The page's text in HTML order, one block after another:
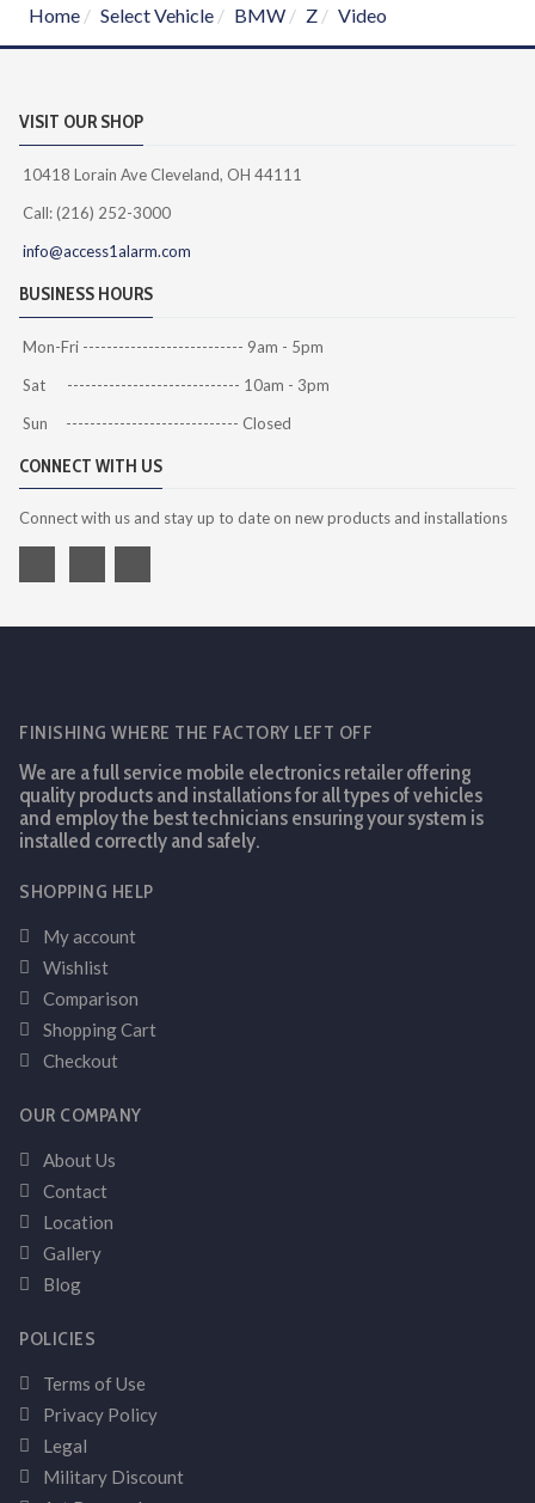
Home Select Vehicle BMW Z Video
VISIT OUR SHOP
10418 Lorain Ave Cleveland, OH 44111
Call: (216) 252-3000
info@access1alarm.com
BUSINESS HOURS
Mon-Fri --------------------------- 9am - 5pm
Sat ----------------------------- 10am - 3pm
Sun ----------------------------- Closed
CONNECT WITH US
Connect with us and stay up to date on new products and installations
FINISHING WHERE THE FACTORY LEFT OFF
We are a full service mobile electronics retailer offering
quality products and installations for all types of vehicles
and employ the best technicians ensuring your system is
installed correctly and safely.
SHOPPING HELP
My account
Wishlist
Comparison
Shopping Cart
Checkout
OUR COMPANY
About Us
Contact
Location
Gallery
Blog
POLICIES
Terms of Use
Privacy Policy
Legal
Military Discount